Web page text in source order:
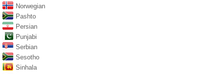
Norwegian
Pashto
Persian
Punjabi
Serbian
Sesotho
Sinhala